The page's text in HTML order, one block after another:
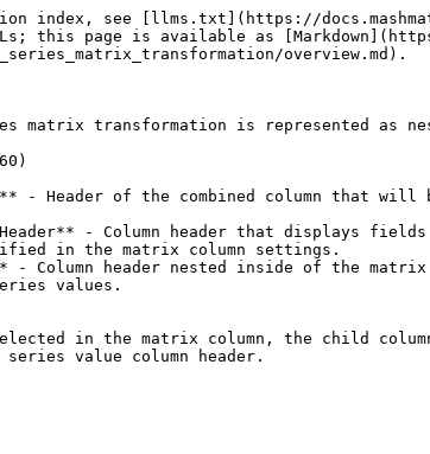
index, see [llms.txt](https://
this page is available as
overview.md).
matrix transformation is represented as
- Header of the combined column that
- Column header that displays
in the matrix column settings.
- Column header nested inside of the
values.
in the matrix column, the child
value column header.